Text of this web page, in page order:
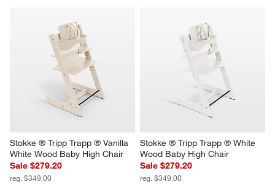
Stokke ® Tripp Trapp ® Vanilla
White Wood Baby High Chair
Sale $279.20
reg. $349.00
Stokke ® Tripp Trapp ® White
Wood Baby High Chair
Sale $279.20
reg. $349.00